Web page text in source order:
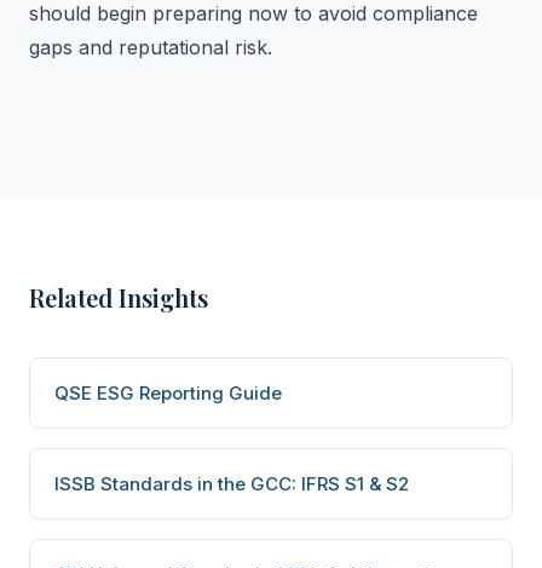
should begin preparing now to avoid compliance
gaps and reputational risk.
Related Insights
QSE ESG Reporting Guide
ISSB Standards in the GCC: IFRS S1 & S2